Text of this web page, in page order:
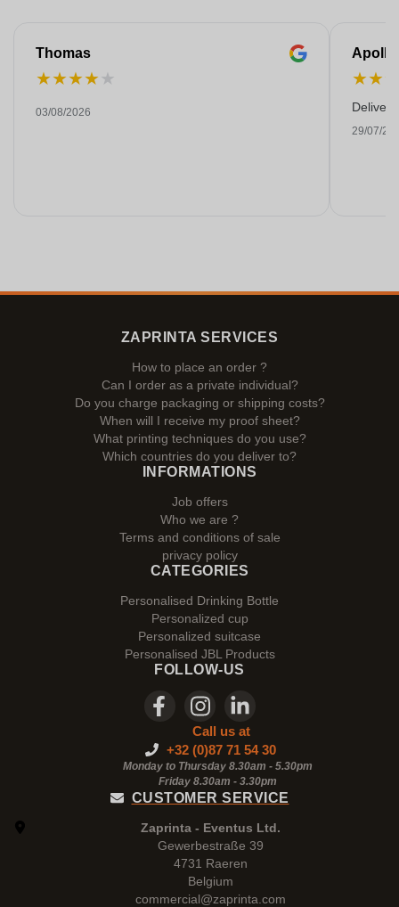
Thomas
★★★★★
03/08/2026
★★
29/07/
ZAPRINTA SERVICES
How to place an order ?
Can I order as a private individual?
Do you charge packaging or shipping costs?
When will I receive my proof sheet?
What printing techniques do you use?
Which countries do you deliver to?
INFORMATIONS
Job offers
Who we are ?
Terms and conditions of sale
privacy policy
CATEGORIES
Personalised Drinking Bottle
Personalized cup
Personalized suitcase
Personalised JBL Products
FOLLOW-US
Call us at
+32 (0)87 71 54 30
Monday to Thursday 8.30am - 5.30pm
Friday 8.30am - 3.30pm
CUSTOMER SERVICE
Zaprinta - Eventus Ltd.
Gewerbestraße 39
4731 Raeren
Belgium
commercial@zaprinta.com